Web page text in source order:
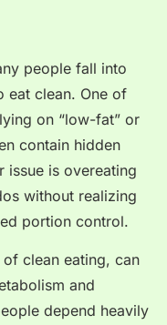
people fall into
eat clean. One of
on “low-fat” or
contain hidden
issue is overeating
without realizing
portion control.
of clean eating, can
and
depend heavily